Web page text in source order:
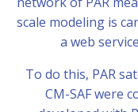
scale modeling is
a web
To do this, PAR
CM-SAF were